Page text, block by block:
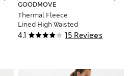
4.1 15 Reviews
GOODMOVE
Thermal Fleece
Lined High Waisted
Leggings